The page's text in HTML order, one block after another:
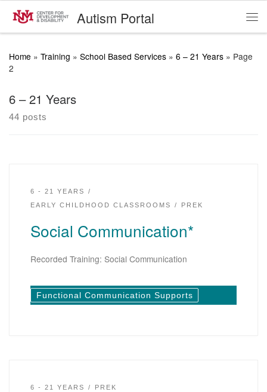
Skip to contentAutism Portal
Home » Training » School Based Services » 6 – 21 Years » Page
2
6 – 21 Years
44 posts
6 - 21 YEARS
EARLY CHILDHOOD CLASSROOMS
PREK
Social Communication*
Recorded Training: Social Communication
Functional Communication Supports
6 - 21 YEARS PREK